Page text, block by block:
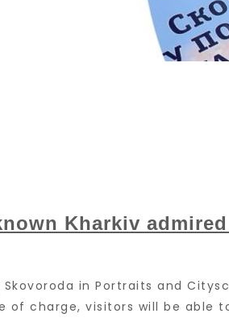
Kharkiv
Skovoroda in Portraits and
charge, visitors will be able